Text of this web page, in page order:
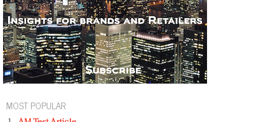
MOST POPULAR